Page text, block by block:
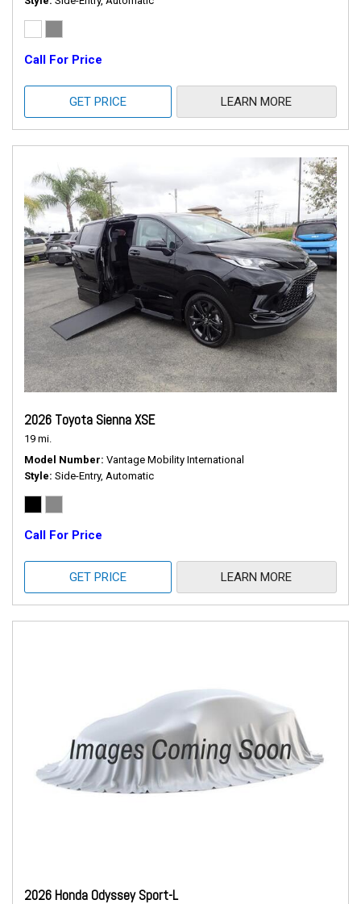
Call For Price
GET PRICE LEARN MORE
2026 Toyota Sienna XSE
19 mi.
Model Number Vantage Mobility International
Style Side-Entry, Automatic
Call For Price
GET PRICE LEARN MORE
2026 Honda Odyssey Sport-L